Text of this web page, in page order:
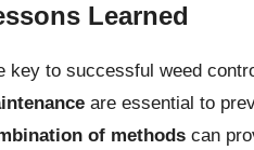
Learned
key to successful weed
are essential to
of methods can